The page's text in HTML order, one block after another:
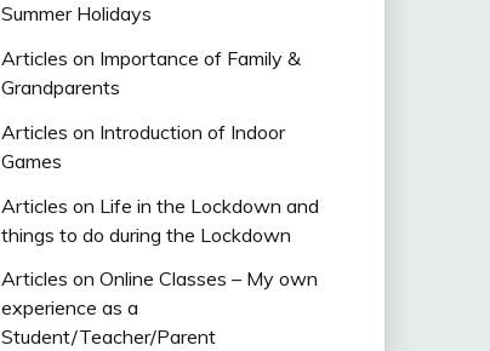
Summer Holidays
Articles on Importance of Family &
Grandparents
Articles on Introduction of Indoor
Games
Articles on Life in the Lockdown and
things to do during the Lockdown
Articles on Online Classes – My own
experience as a
Student/Teacher/Parent